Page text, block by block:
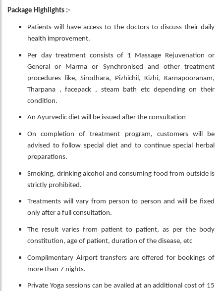
Package Highlights :-
Patients will have access to the doctors to discuss their daily
health improvement.
Per day treatment consists of 1 Massage Rejuvenation or
General or Marma or Synchronised and other treatment
procedures like, Sirodhara, Pizhichil, Kizhi, Karnapooranam,
Tharpana , facepack , steam bath etc depending on their
condition.
An Ayurvedic diet will be issued after the consultation
On completion of treatment program, customers will be
advised to follow special diet and to continue special herbal
preparations.
Smoking, drinking alcohol and consuming food from outside is
strictly prohibited.
Treatments will vary from person to person and will be fixed
only after a full consultation.
The result varies from patient to patient, as per the body
constitution, age of patient, duration of the disease, etc
Complimentary Airport transfers are offered for bookings of
more than 7 nights.
Private Yoga sessions can be availed at an additional cost of 15